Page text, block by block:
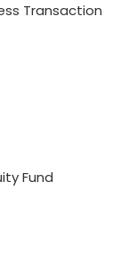
Transaction
Fund